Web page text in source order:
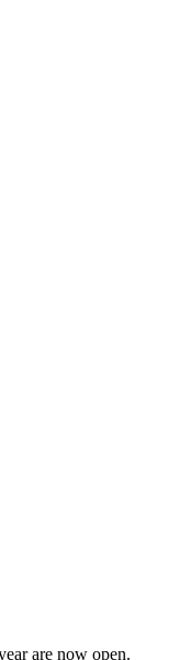
are now open.